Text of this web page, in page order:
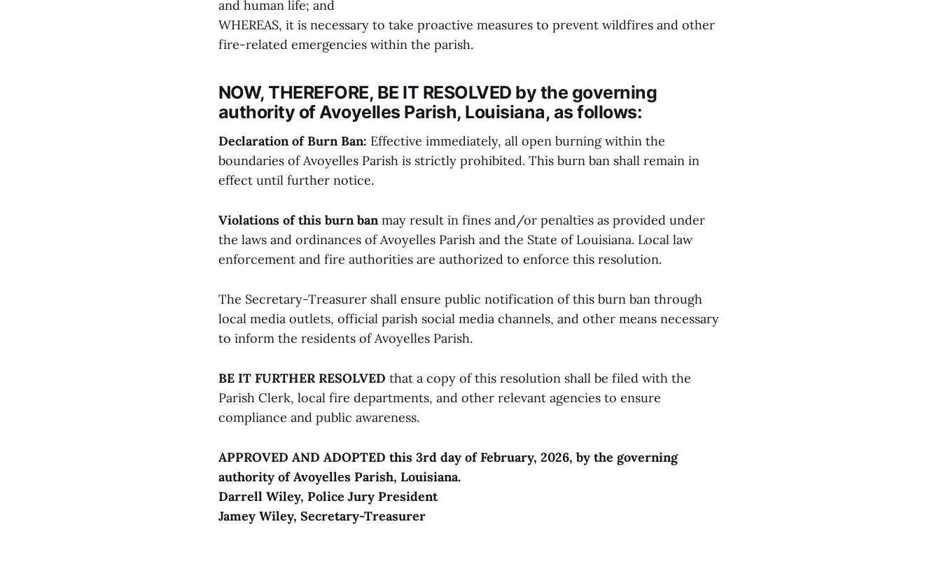
and human life; and
WHEREAS, it is necessary to take proactive measures to prevent wildfires and other
fire-related emergencies within the parish.
NOW, THEREFORE, BE IT RESOLVED by the governing
authority of Avoyelles Parish, Louisiana, as follows:
Declaration of Burn Ban: Effective immediately, all open burning within the
boundaries of Avoyelles Parish is strictly prohibited. This burn ban shall remain in
effect until further notice.
Violations of this burn banmay result in fines and/or penalties as provided under
the laws and ordinances of Avoyelles Parish and the State of Louisiana. Local law
enforcement and fire authorities are authorized to enforce this resolution.
The Secretary-Treasurer shall ensure public notification of this burn ban through
local media outlets, official parish social media channels, and other means necessary
to inform the residents of Avoyelles Parish.
BE IT FURTHER RESOLVED that a copy of this resolution shall be filed with the
Parish Clerk, local fire departments, and other relevant agencies to ensure
compliance and public awareness.
APPROVED AND ADOPTED this 3rd day of February, 2026, by the governing
authority of Avoyelles Parish, Louisiana.
Darrell Wiley, Police Jury President
Jamey Wiley, Secretary-Treasurer